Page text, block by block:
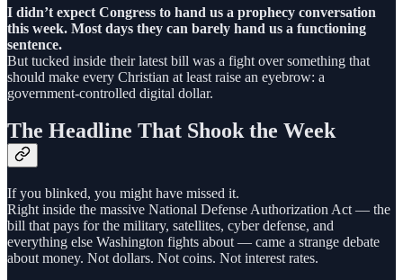
I didn’t expect Congress to hand us a prophecy conversation
this week. Most days they can barely hand us a functioning
sentence.
But tucked inside their latest bill was a fight over something that
should make every Christian at least raise an eyebrow: a
government-controlled digital dollar.
The Headline That Shook the Week
If you blinked, you might have missed it.
Right inside the massive National Defense Authorization Act — the
bill that pays for the military, satellites, cyber defense, and
everything else Washington fights about — came a strange debate
about money. Not dollars. Not coins. Not interest rates.